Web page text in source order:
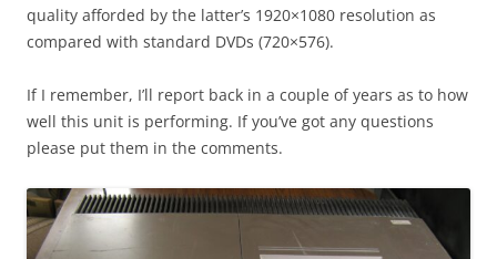
quality afforded by the latter’s 1920×1080 resolution as
compared with standard DVDs (720×576).
If I remember, I’ll report back in a couple of years as to how
well this unit is performing. If you’ve got any questions
please put them in the comments.